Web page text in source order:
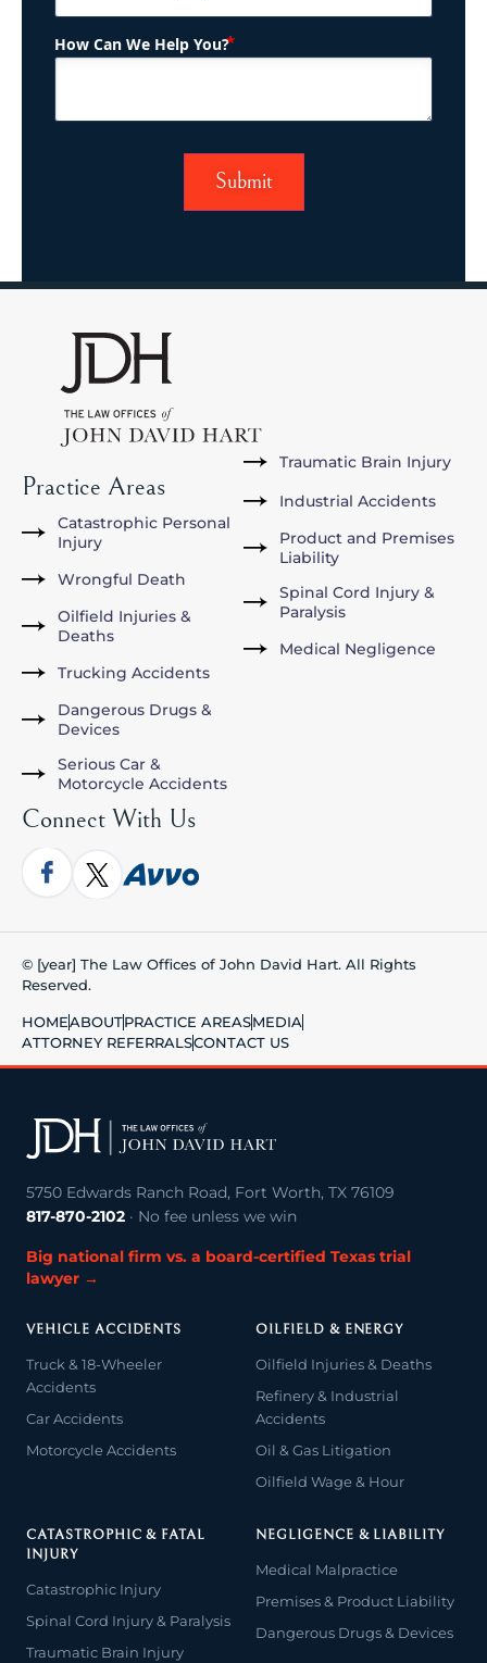
How Can We Help You?
Practice Areas
Catastrophic Personal
Injury
Wrongful Death
Oilfield Injuries &
Deaths
Trucking Accidents
Dangerous Drugs &
Devices
Serious Car &
Motorcycle Accidents
Traumatic Brain Injury
Industrial Accidents
Product and Premises
Liability
Spinal Cord Injury &
Paralysis
Medical Negligence
Connect With Us
© [year] The Law Offices of John David Hart. All Rights
Reserved.
HOMEABOUTPRACTICE AREASMEDIA
ATTORNEY REFERRALSCONTACT US
5750 Edwards Ranch Road, Fort Worth, TX 76109
817-870-2102 · No fee unless we win
Big national firm vs. a board-certified Texas trial
lawyer →
VEHICLE ACCIDENTS
Truck & 18-Wheeler
Accidents
Car Accidents
Motorcycle Accidents
OILFIELD & ENERGY
Oilfield Injuries & Deaths
Refinery & Industrial
Accidents
Oil & Gas Litigation
Oilfield Wage & Hour
CATASTROPHIC & FATAL
INJURY
Catastrophic Injury
Spinal Cord Injury & Paralysis
Traumatic Brain Injury
NEGLIGENCE & LIABILITY
Medical Malpractice
Premises & Product Liability
Dangerous Drugs & Devices